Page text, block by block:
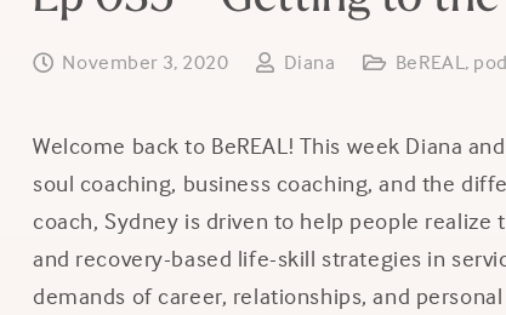
November 3, 2020 Diana BeREAL,
Welcome back to BeREAL! This week Diana
soul coaching, business coaching, and the
coach, Sydney is driven to help people
and recovery-based life-skill strategies in
demands of career, relationships, and personal